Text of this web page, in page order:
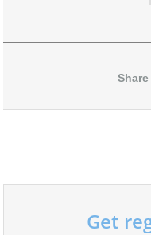
Share
Get